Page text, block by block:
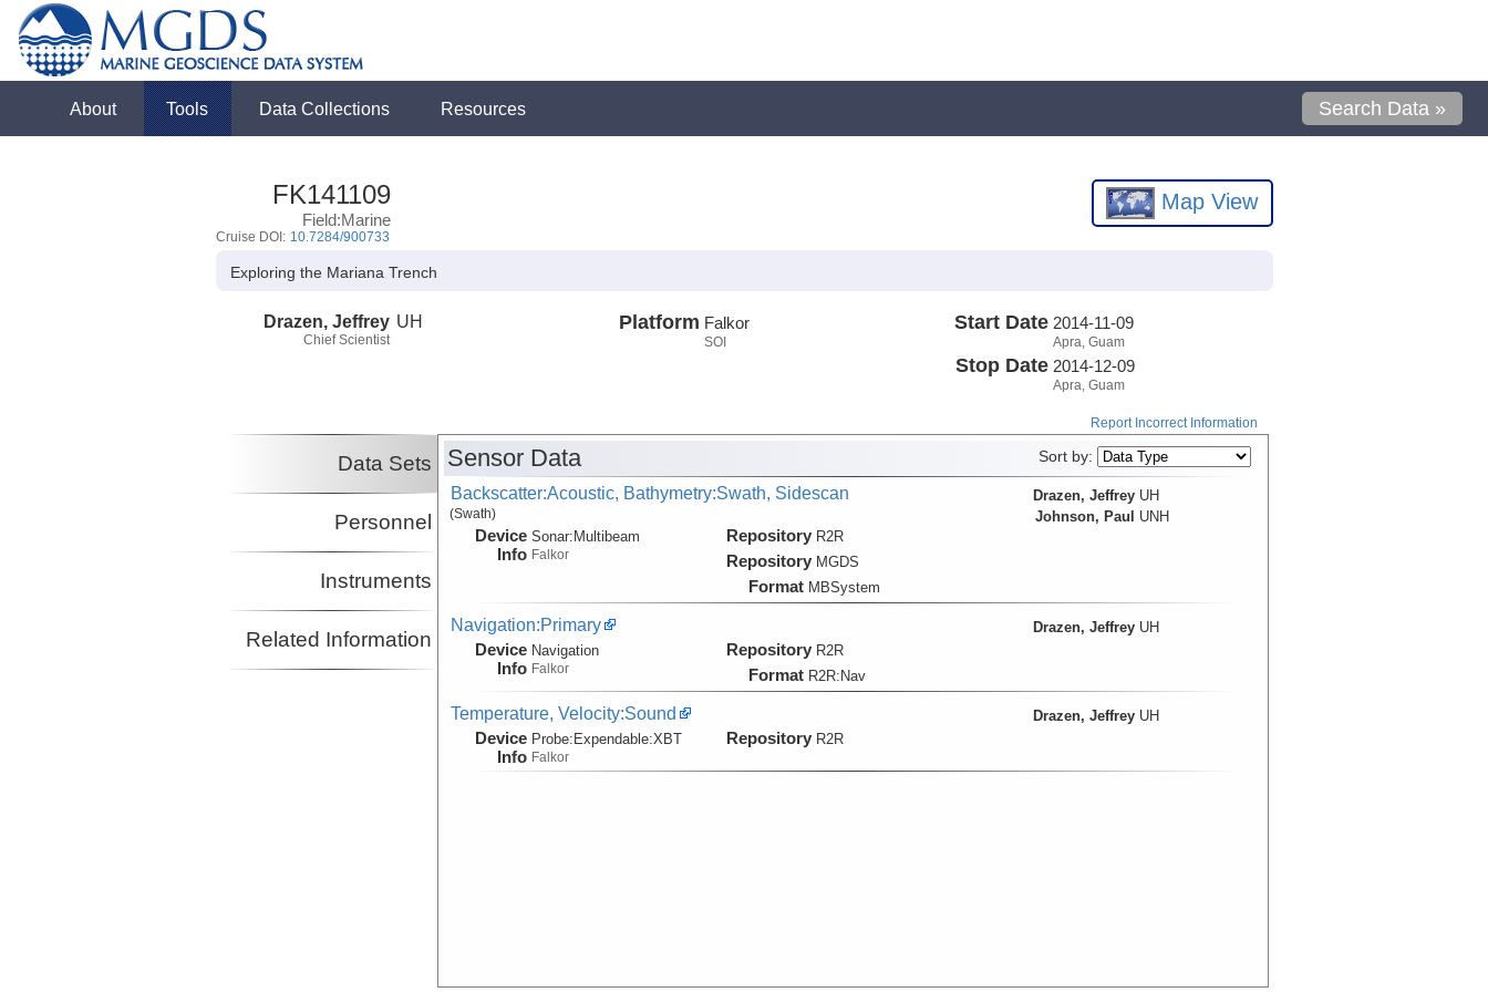
About Tools Data Collections Resources Search Data »
FK141109
Field:Marine
Cruise DOI: 10.7284/900733
Map View
Exploring the Mariana Trench
Drazen, Jeffrey
Chief Scientist
UH Platform Falkor
SOI
Start Date 2014-11-09
Apra, Guam
Stop Date 2014-12-09
Apra, Guam
Report Incorrect Information
Data Sets
Personnel
Instruments
Related Information
Sensor Data Sort by:
Backscatter:Acoustic, Bathymetry:Swath, Sidescan
(Swath)
Device
Info
Sonar:Multibeam
Falkor
Repository R2R
Repository MGDS
Format MBSystem
Drazen, Jeffrey UH
Johnson, Paul
UNH
Navigation:Primary
Device
Info
Navigation
Falkor
Repository R2R
Format R2R:Nav
Drazen, Jeffrey UH
Temperature, Velocity:Sound
Device
Info
Probe:Expendable:XBT
Falkor
Repository R2R
Drazen, Jeffrey UH